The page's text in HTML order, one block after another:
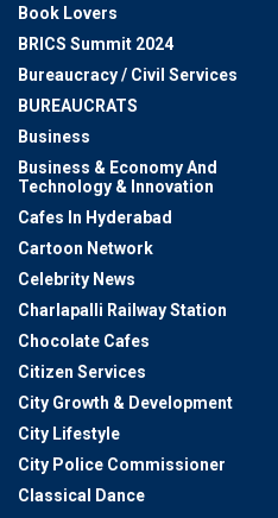
Book Lovers
BRICS Summit 2024
Bureaucracy / Civil Services
BUREAUCRATS
Business
Business & Economy And
Technology & Innovation
Cafes In Hyderabad
Cartoon Network
Celebrity News
Charlapalli Railway Station
Chocolate Cafes
Citizen Services
City Growth & Development
City Lifestyle
City Police Commissioner
Classical Dance